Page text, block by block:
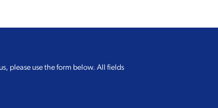
please use the form below. All fields